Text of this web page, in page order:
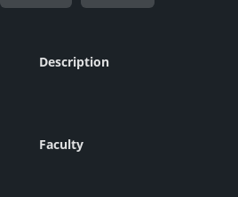
Description
Faculty